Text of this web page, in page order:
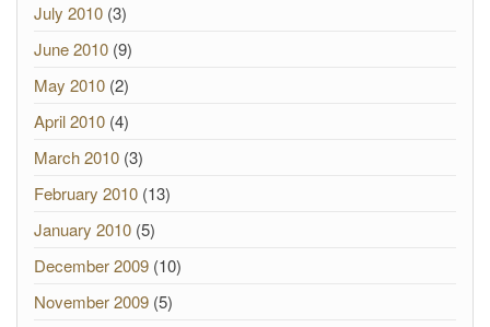
July 2010 (3)
June 2010 (9)
May 2010 (2)
April 2010 (4)
March 2010 (3)
February 2010 (13)
January 2010 (5)
December 2009 (10)
November 2009 (5)